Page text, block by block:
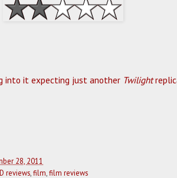
into it expecting just another Twilight
28, 2011
reviews film film reviews